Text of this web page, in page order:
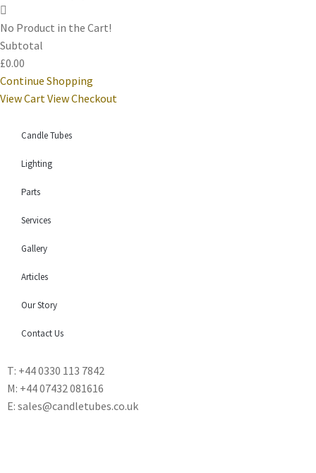
No Product in the Cart!
Subtotal
£0.00
Continue Shopping
View Cart View Checkout
Candle Tubes
Lighting
Parts
Services
Gallery
Articles
Our Story
Contact Us
T: +44 0330 113 7842
M: +44 07432 081616
E: sales@candletubes.co.uk